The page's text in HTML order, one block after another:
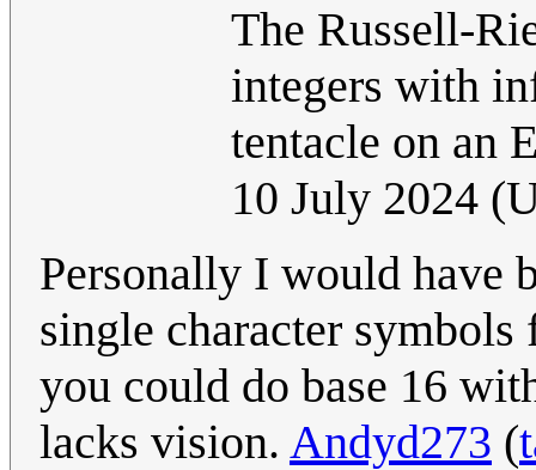
The Russell-
integers with
tentacle on an
10 July 2024
Personally I would have
single character symbols
you could do base 16
lacks vision. Andyd273 (